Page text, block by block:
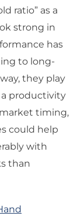
ratio” as a
strong in
has
to long-
they play
a productivity
timing,
could help
with
than